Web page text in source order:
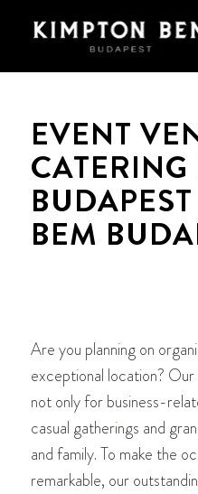
EVENT
CATERING
BEM
Are you planning on
exceptional location?
not only for business-
casual gatherings and
and family. To make the
remarkable, our